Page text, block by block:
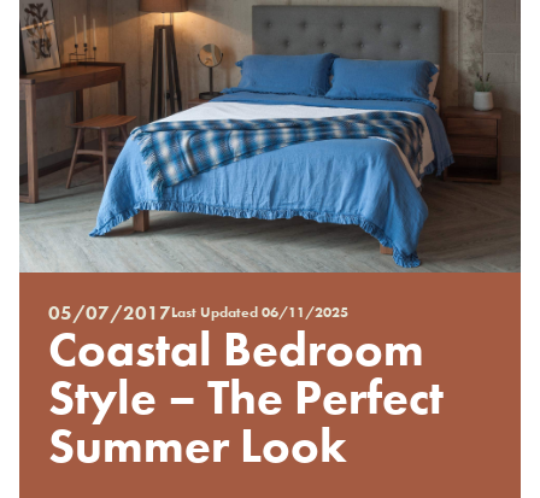
Posted
on
%s
05/07/2017Last Updated06/11/2025
Coastal Bedroom
Style – The Perfect
Summer Look